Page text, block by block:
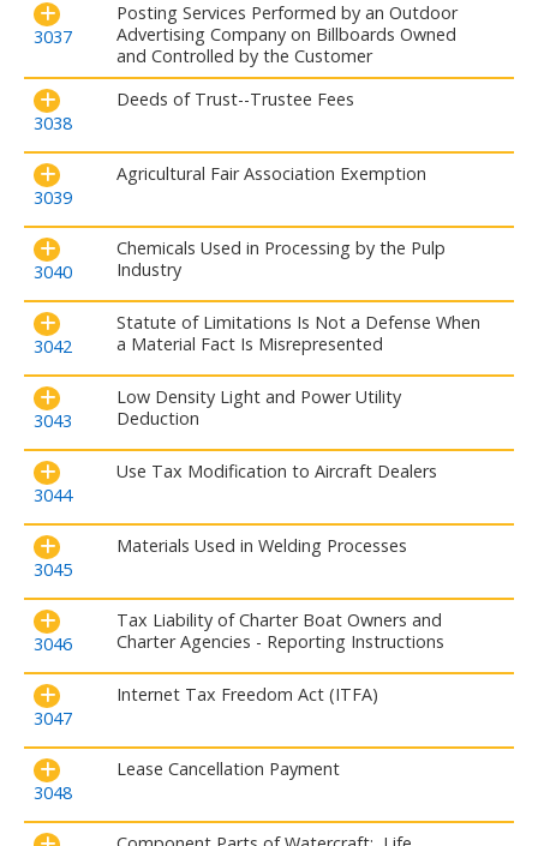
3037
Posting Services Performed by an Outdoor
Advertising Company on Billboards Owned
and Controlled by the Customer
3038
Deeds of Trust--Trustee Fees
3039
Agricultural Fair Association Exemption
3040
Chemicals Used in Processing by the Pulp
Industry
3042
Statute of Limitations Is Not a Defense When
a Material Fact Is Misrepresented
3043
Low Density Light and Power Utility
Deduction
3044
Use Tax Modification to Aircraft Dealers
3045
Materials Used in Welding Processes
3046
Tax Liability of Charter Boat Owners and
Charter Agencies - Reporting Instructions
3047
Internet Tax Freedom Act (ITFA)
3048
Lease Cancellation Payment